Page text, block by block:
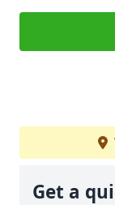
Get a